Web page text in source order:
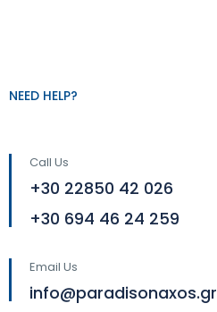
NEED HELP?
Call Us
+30 22850 42 026
+30 694 46 24 259
Email Us
info@paradisonaxos.gr